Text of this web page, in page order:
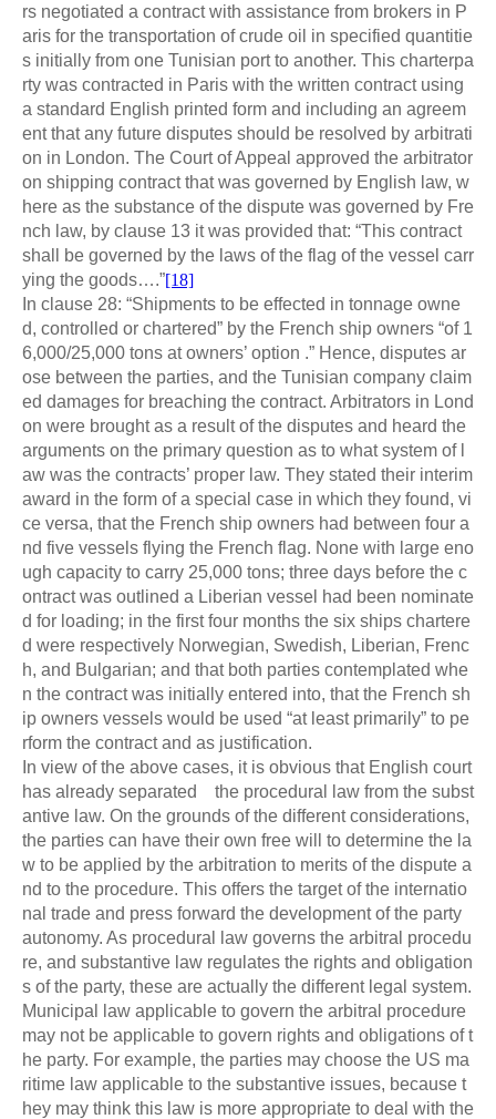
rs negotiated a contract with assistance from brokers in P
aris for the transportation of crude oil in specified quantitie
s initially from one Tunisian port to another. This charterpa
rty was contracted in Paris with the written contract using
a standard English printed form and including an agreem
ent that any future disputes should be resolved by arbitrati
on in London. The Court of Appeal approved the arbitrator
on shipping contract that was governed by English law, w
here as the substance of the dispute was governed by Fre
nch law, by clause 13 it was provided that: “This contract
shall be governed by the laws of the flag of the vessel carr
ying the goods….”[18]
In clause 28: “Shipments to be effected in tonnage owne
d, controlled or chartered” by the French ship owners “of 1
6,000/25,000 tons at owners’ option .” Hence, disputes ar
ose between the parties, and the Tunisian company claim
ed damages for breaching the contract. Arbitrators in Lond
on were brought as a result of the disputes and heard the
arguments on the primary question as to what system of l
aw was the contracts’ proper law. They stated their interim
award in the form of a special case in which they found, vi
ce versa, that the French ship owners had between four a
nd five vessels flying the French flag. None with large eno
ugh capacity to carry 25,000 tons; three days before the c
ontract was outlined a Liberian vessel had been nominate
d for loading; in the first four months the six ships chartere
d were respectively Norwegian, Swedish, Liberian, Frenc
h, and Bulgarian; and that both parties contemplated whe
n the contract was initially entered into, that the French sh
ip owners vessels would be used “at least primarily” to pe
rform the contract and as justification.
In view of the above cases, it is obvious that English court
has already separated the procedural law from the subst
antive law. On the grounds of the different considerations,
the parties can have their own free will to determine the la
w to be applied by the arbitration to merits of the dispute a
nd to the procedure. This offers the target of the internatio
nal trade and press forward the development of the party
autonomy. As procedural law governs the arbitral procedu
re, and substantive law regulates the rights and obligation
s of the party, these are actually the different legal system.
Municipal law applicable to govern the arbitral procedure
may not be applicable to govern rights and obligations of t
he party. For example, the parties may choose the US ma
ritime law applicable to the substantive issues, because t
hey may think this law is more appropriate to deal with the